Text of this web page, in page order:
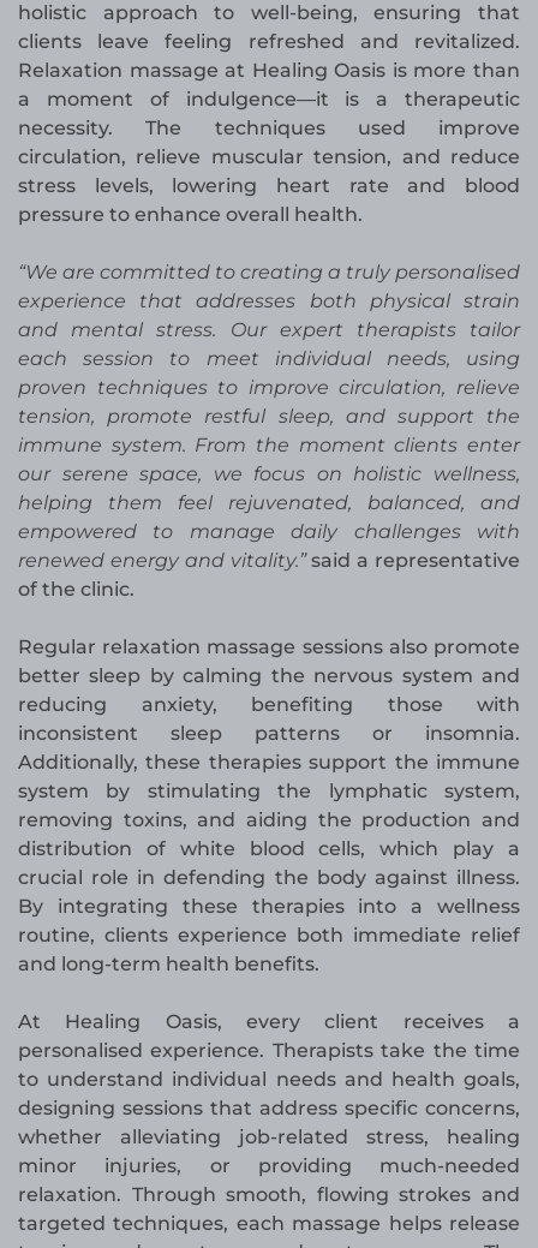
holistic approach to well-being, ensuring that
clients leave feeling refreshed and revitalized.
Relaxation massage at Healing Oasis is more than
a moment of indulgence—it is a therapeutic
necessity. The techniques used improve
circulation, relieve muscular tension, and reduce
stress levels, lowering heart rate and blood
pressure to enhance overall health.
“We are committed to creating a truly personalised
experience that addresses both physical strain
and mental stress. Our expert therapists tailor
each session to meet individual needs, using
proven techniques to improve circulation, relieve
tension, promote restful sleep, and support the
immune system. From the moment clients enter
our serene space, we focus on holistic wellness,
helping them feel rejuvenated, balanced, and
empowered to manage daily challenges with
renewed energy and vitality.”said a representative
of the clinic.
Regular relaxation massage sessions also promote
better sleep by calming the nervous system and
reducing anxiety, benefiting those with
inconsistent sleep patterns or insomnia.
Additionally, these therapies support the immune
system by stimulating the lymphatic system,
removing toxins, and aiding the production and
distribution of white blood cells, which play a
crucial role in defending the body against illness.
By integrating these therapies into a wellness
routine, clients experience both immediate relief
and long-term health benefits.
At Healing Oasis, every client receives a
personalised experience. Therapists take the time
to understand individual needs and health goals,
designing sessions that address specific concerns,
whether alleviating job-related stress, healing
minor injuries, or providing much-needed
relaxation. Through smooth, flowing strokes and
targeted techniques, each massage helps release